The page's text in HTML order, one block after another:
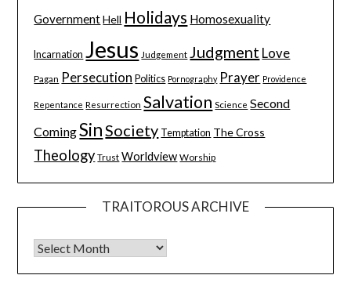
Government Hell Holidays Homosexuality
Incarnation Jesus Judgement Judgment Love
Pagan Persecution Politics Pornography Prayer Providence
Repentance Resurrection Salvation Science Second
ComingSinSociety Temptation The Cross
Theology Trust Worldview Worship
TRAITOROUS ARCHIVE